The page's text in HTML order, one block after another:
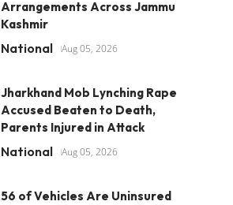
Arrangements Across Jammu
Kashmir
National Aug 05, 2026
Jharkhand Mob Lynching Rape
Accused Beaten to Death,
Parents Injured in Attack
National Aug 05, 2026
56 of Vehicles Are Uninsured